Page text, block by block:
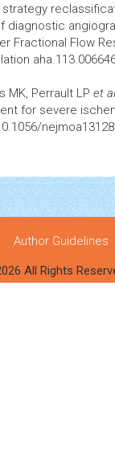
strategy
diagnostic
Fractional Flow
MK, Perrault LP et al
for severe
Author Guidelines
All Rights